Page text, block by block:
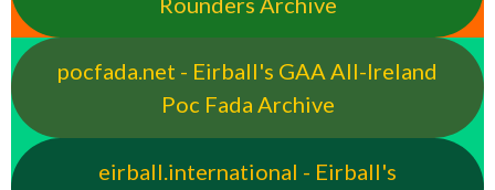
pocfada.net - Eirball's GAA All-Ireland
Poc Fada Archive
eirball.international - Eirball's